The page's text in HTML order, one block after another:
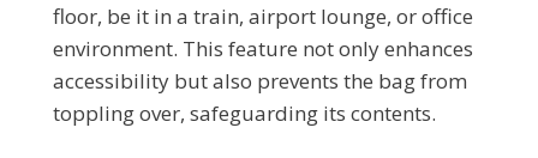
floor, be it in a train, airport lounge, or office
environment. This feature not only enhances
accessibility but also prevents the bag from
toppling over, safeguarding its contents.